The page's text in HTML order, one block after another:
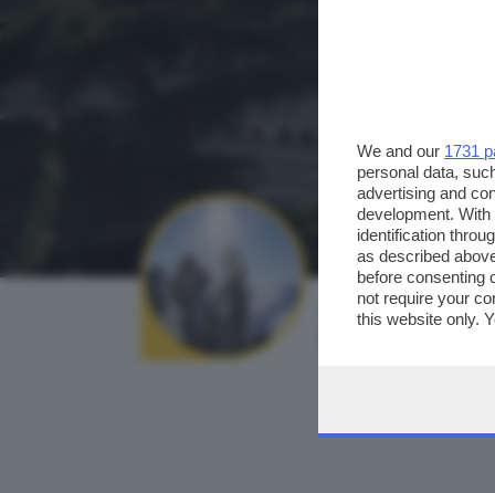
AUTORE SCATTO:
We and our 1731
personal data,
advertising and
development.
identification
as described
before consenting
not require your
this website only.